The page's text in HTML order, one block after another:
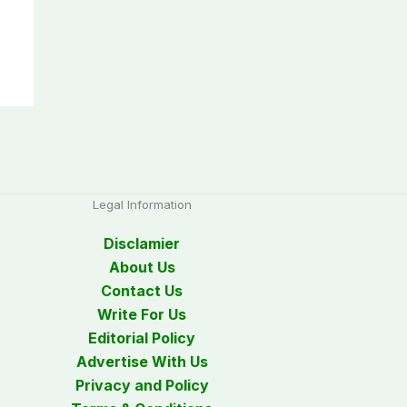
Legal Information
Disclamier
About Us
Contact Us
Write For Us
Editorial Policy
Advertise With Us
Privacy and Policy